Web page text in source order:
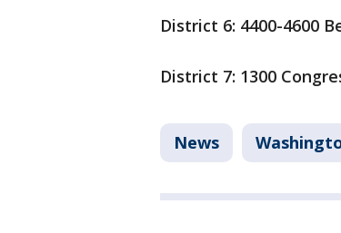
District 6: 4400-4600
District 7: 1300
News